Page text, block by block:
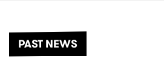
PAST NEWS